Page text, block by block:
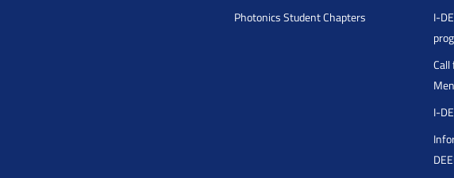
Photonics Student Chapters
I-
I-